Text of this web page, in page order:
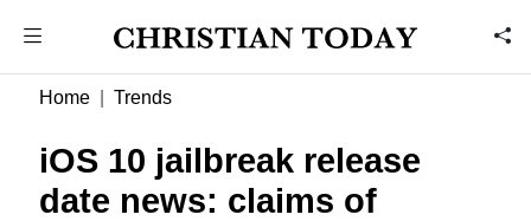
Home Trends
iOS 10 jailbreak release
date news: claims of